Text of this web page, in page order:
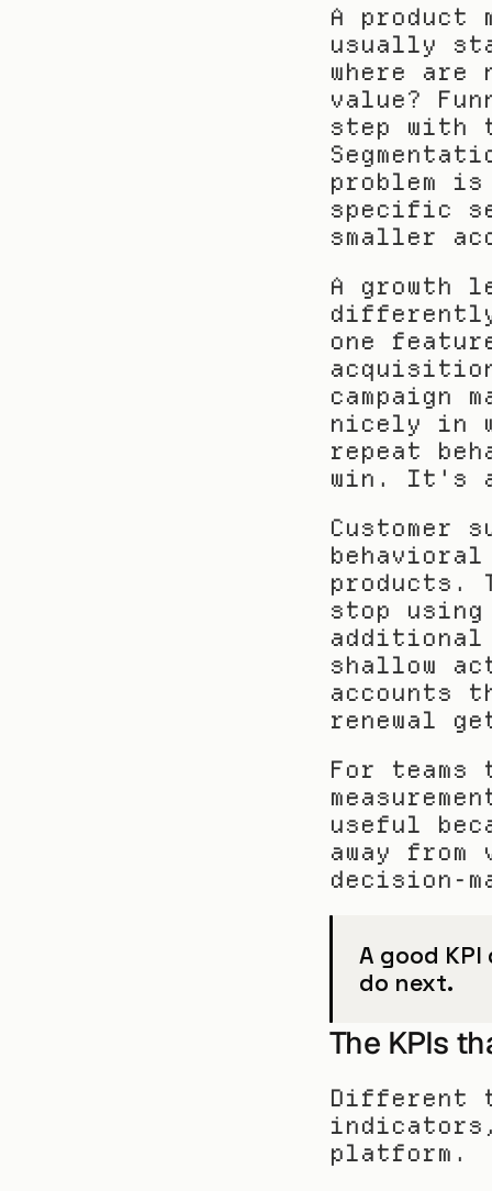
A product
usually
where
value?
step with
problem
specific
smaller
A growth
one
campaign
nicely in
repeat
win. It's
Customer
products.
stop
shallow
accounts
renewal
For
useful
away
decision-
A good
do next.
The KPIs
Different
indicators,
platform.